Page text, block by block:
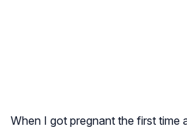
When I got pregnant the first time